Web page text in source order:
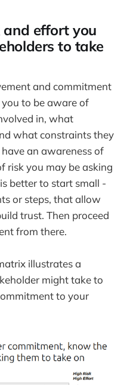
effort you
to take
and commitment
to be aware of
in, what
what constraints they
an awareness of
risk you may be asking
better to start small -
or steps, that allow
trust. Then proceed
from there.
illustrates a
might take to
to your